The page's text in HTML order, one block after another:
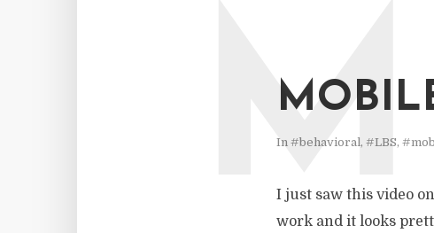
In #behavioral, #LBS,
M
I just saw this video
work and it looks